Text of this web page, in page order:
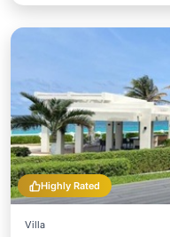
Highly Rated
Villa